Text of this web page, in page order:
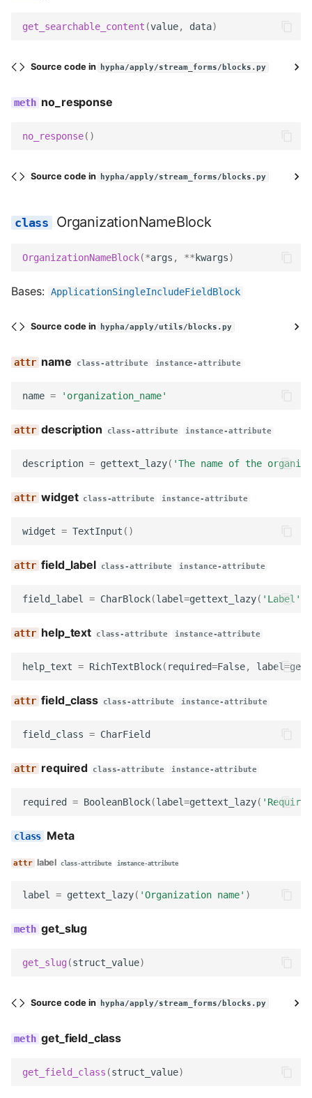
get_searchable_content (value, data)
Source code in hypha/apply/stream_forms/blocks.py
no_response
no_response()
Source code in hypha/apply/stream_forms/blocks.py
OrganizationNameBlock
OrganizationNameBlock(*args , **kwargs)
Bases: ApplicationSingleIncludeFieldBlock
Source code in hypha/apply/utils/blocks.py
name class-attribute instance-attribute
name = 'organization_name'
description class-attribute instance-attribute
description = gettext_lazy( 'The name of the
widget class-attribute instance-attribute
widget = TextInput ()
field_label class-attribute instance-attribute
field_label = CharBlock(label=gettext_lazy( 'Label'
help_text class-attribute instance-attribute
help_text = RichTextBlock( required=False, label=
field_class class-attribute instance-attribute
field_class = CharField
required class-attribute instance-attribute
required = BooleanBlock(label=gettext_lazy(
Meta
label class-attribute instance-attribute
label = gettext_lazy( 'Organization name' )
get_slug
get_slug (struct_value)
Source code in hypha/apply/stream_forms/blocks.py
get_field_class
get_field_class (struct_value)